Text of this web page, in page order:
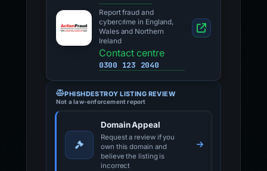
Report fraud and
cybercrime in England,
Wales and Northern
Ireland
Contact centre
0300 123 2040
PHISHDESTROY LISTING REVIEW
Not a law-enforcement report
Domain Appeal
Request a review if you
own this domain and
believe the listing is
incorrect